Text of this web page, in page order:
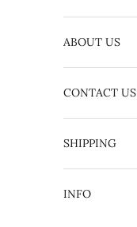
ABOUT US
CONTACT US
SHIPPING
INFO
English 日本語